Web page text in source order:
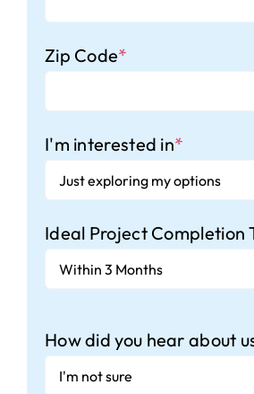
Zip Code*
I'm interested in*
Ideal Project Completion
How did you hear about